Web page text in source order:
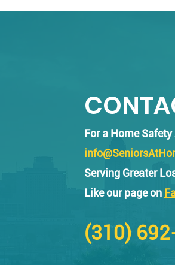
Encino
For a Home
Serving Greater
Like our page on
(310)